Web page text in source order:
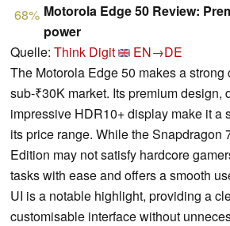
68% Motorola Edge 50 Review:
power
Quelle: Think Digit
EN→DE
The Motorola Edge 50 makes a strong
sub-₹30K market. Its premium design,
impressive HDR10+ display make it a
its price range. While the Snapdragon
Edition may not satisfy hardcore
tasks with ease and offers a smooth
UI is a notable highlight, providing a
customisable interface without